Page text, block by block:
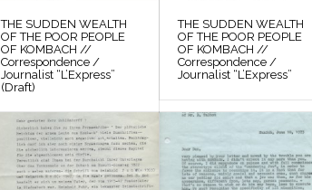
THE SUDDEN WEALTH
OF THE POOR PEOPLE
OF KOMBACH //
Correspondence /
Journalist “L’Express”
(Draft)
THE SUDDEN WEALTH
OF THE POOR PEOPLE
OF KOMBACH //
Correspondence /
Journalist “L’Express”